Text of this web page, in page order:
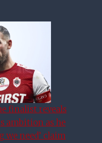
finalist reveals
ambition as he
we need’ claim